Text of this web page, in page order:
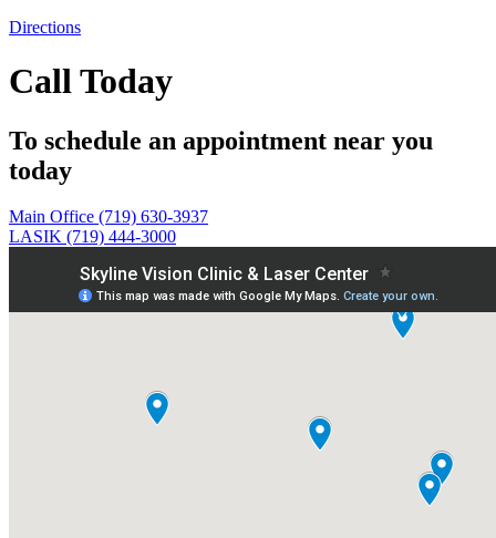
Directions
Call Today
To schedule an appointment near you
today
Main Office (719) 630-3937
LASIK (719) 444-3000